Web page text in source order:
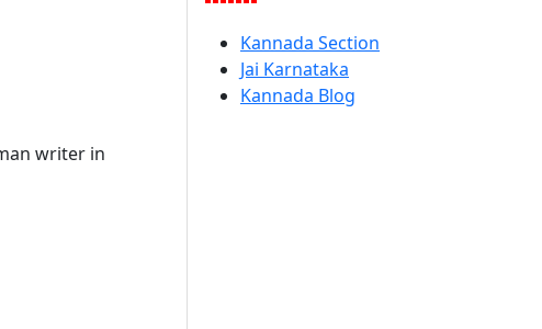
writer in
Kannada Section
Jai Karnataka
Kannada Blog